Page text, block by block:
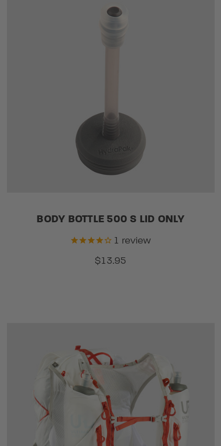
BODY BOTTLE 500 S LID ONLY
1 review
$13.95